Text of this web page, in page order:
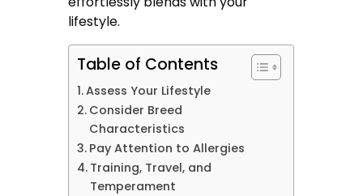
lifestyle.
Table of Contents
Assess Your Lifestyle
Consider Breed
Characteristics
Pay Attention to Allergies
Training, Travel, and
Temperament